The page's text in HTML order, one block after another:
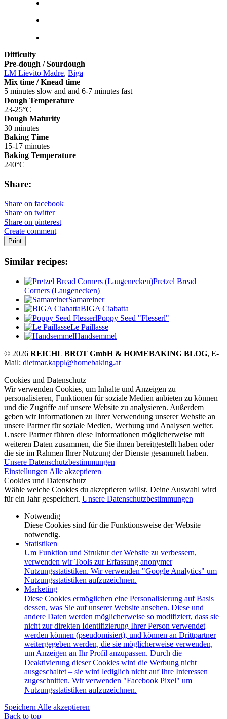
Difficulty
Pre-dough / Sourdough
LM Lievito Madre, Biga
Mix time / Knead time
5 minutes slow and and 6-7 minutes fast
Dough Temperature
23-25°C
Dough Maturity
30 minutes
Baking Time
15-17 minutes
Baking Temperature
240°C
Share:
Share on facebook
Share on twitter
Share on pinterest
Create comment
Print
Similar recipes:
Pretzel Bread
Corners (Laugenecken)
Samareiner
BIGA Ciabatta
Poppy Seed "Flesserl"
Le Paillasse
Handsemmel
© 2026 REICHL BROT GmbH & HOMEBAKING BLOG, E-
Mail: dietmar.kappl@homebaking.at
Cookies und Datenschutz
Wir verwenden Cookies, um Inhalte und Anzeigen zu
personalisieren, Funktionen für soziale Medien anbieten zu können
und die Zugriffe auf unsere Website zu analysieren. Außerdem
geben wir Informationen zu Ihrer Verwendung unserer Website an
unsere Partner für soziale Medien, Werbung und Analysen weiter.
Unsere Partner führen diese Informationen möglicherweise mit
weiteren Daten zusammen, die Sie ihnen bereitgestellt haben oder
die sie im Rahmen Ihrer Nutzung der Dienste gesammelt haben.
Unsere Datenschutzbestimmungen
Einstellungen Alle akzeptieren
Cookies und Datenschutz
Wähle welche Cookies du akzeptieren willst. Deine Auswahl wird
für ein Jahr gespeichert. Unsere Datenschutzbestimmungen
Notwendig
Diese Cookies sind für die Funktionsweise der Website
notwendig.
Statistiken
Um Funktion und Struktur der Website zu verbessern,
verwenden wir Tools zur Erfassung anonymer
Nutzungsstatistiken. Wir verwenden "Google Analytics" um
Nutzungsstatistiken aufzuzeichnen.
Marketing
Diese Cookies ermöglichen eine Personalisierung auf Basis
dessen, was Sie auf unserer Website ansehen. Diese und
andere Daten werden möglicherweise so modifiziert, dass sie
nicht zur direkten Identifizierung Ihrer Person verwendet
werden können (pseudomisiert), und können an Drittpartner
weitergegeben werden, die sie möglicherweise verwenden,
um Anzeigen an Ihr Profil anzupassen. Durch die
Deaktivierung dieser Cookies wird die Werbung nicht
ausgeschaltet – sie wird lediglich nicht auf Ihre Interessen
zugeschnitten. Wir verwenden "Facebook Pixel" um
Nutzungsstatistiken aufzuzeichnen.
Speichern Alle akzeptieren
Back to top